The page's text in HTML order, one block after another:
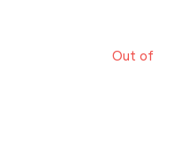
Out of